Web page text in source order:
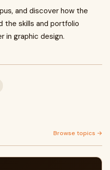
and discover how the
the skills and portfolio
in graphic design.
Browse topics →